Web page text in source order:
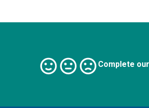
Complete